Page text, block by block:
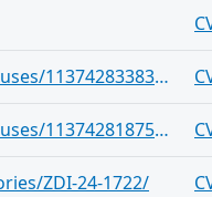
https://infosec.exchange/users/cve/statuses/113742833836935952
https://infosec.exchange/users/cve/statuses/113742818750162019
ZDI-24-1722/